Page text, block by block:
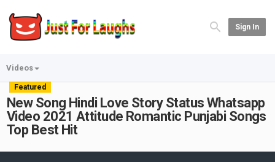
Sign In
Videos
Featured
New Song Hindi Love Story Status Whatsapp
Video 2021 Attitude Romantic Punjabi Songs
Top Best Hit